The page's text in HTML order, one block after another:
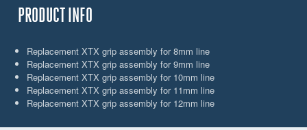
PRODUCT INFO
Replacement XTX grip assembly for 8mm line
Replacement XTX grip assembly for 9mm line
Replacement XTX grip assembly for 10mm line
Replacement XTX grip assembly for 11mm line
Replacement XTX grip assembly for 12mm line